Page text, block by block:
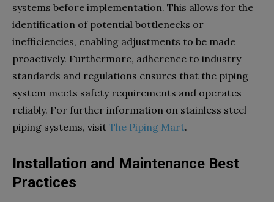
systems before implementation. This allows for the
identification of potential bottlenecks or
inefficiencies, enabling adjustments to be made
proactively. Furthermore, adherence to industry
standards and regulations ensures that the piping
system meets safety requirements and operates
reliably. For further information on stainless steel
piping systems, visit The Piping Mart.
Installation and Maintenance Best
Practices